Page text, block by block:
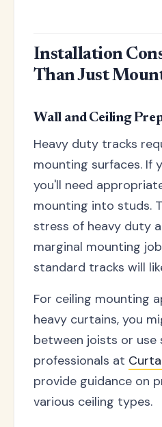
Installation
Than Just
Wall and Ceiling
Heavy duty tracks
mounting surfaces. If
you'll need
mounting into studs.
stress of heavy duty
marginal mounting
standard tracks will
For ceiling mounting
heavy curtains, you
between joists or use
professionals at
provide guidance on
various ceiling types.